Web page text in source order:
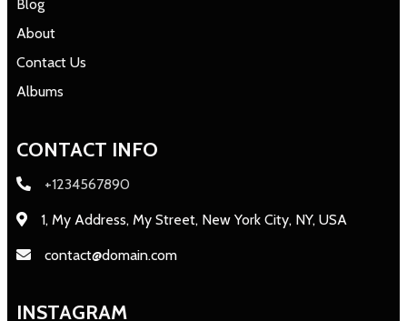
Blog
About
Contact Us
Albums
CONTACT INFO
+1234567890
1, My Address, My Street, New York City, NY, USA
contact@domain.com
INSTAGRAM